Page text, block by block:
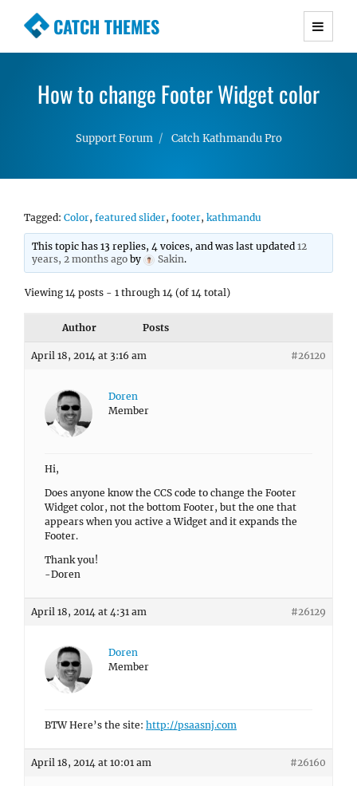
CATCH THEMES
Premium Responsive WordPress Themes with
Simple, Clean and Lightweight Responsive
How to change Footer Widget color
Support Forum Catch Kathmandu Pro
Tagged: Color, featured slider, footer, kathmandu
This topic has 13 replies, 4 voices, and was last updated12
years, 2 months ago by Sakin.
Viewing 14 posts - 1 through 14 (of 14 total)
Author Posts
April 18, 2014 at 3:16 am #26120
Doren
Member
Hi,
Does anyone know the CCS code to change the Footer
Widget color, not the bottom Footer, but the one that
appears when you active a Widget and it expands the
Footer.
Thank you!
-Doren
April 18, 2014 at 4:31 am #26129
Doren
Member
BTW Here’s the site: http://psaasnj.com
April 18, 2014 at 10:01 am #26160